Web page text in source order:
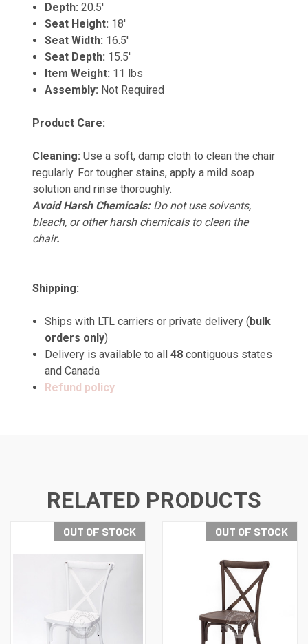
Depth: 20.5'
Seat Height: 18'
Seat Width: 16.5'
Seat Depth: 15.5'
Item Weight: 11 lbs
Assembly: Not Required
Product Care:
Cleaning: Use a soft, damp cloth to clean the chair
regularly. For tougher stains, apply a mild soap
solution and rinse thoroughly.
Avoid Harsh Chemicals: Do not use solvents,
bleach, or other harsh chemicals to clean the
chair.
Shipping:
Ships with LTL carriers or private delivery (bulk
orders only)
Delivery is available to all48 contiguous states
and Canada
Refund policy
RELATED PRODUCTS
OUT OF STOCK OUT OF STOCK